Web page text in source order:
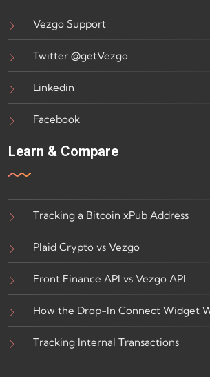
Vezgo Support
Twitter @getVezgo
Linkedin
Facebook
Learn & Compare
Tracking a Bitcoin xPub Address
Plaid Crypto vs Vezgo
Front Finance API vs Vezgo API
How the Drop-In Connect Widget
Tracking Internal Transactions